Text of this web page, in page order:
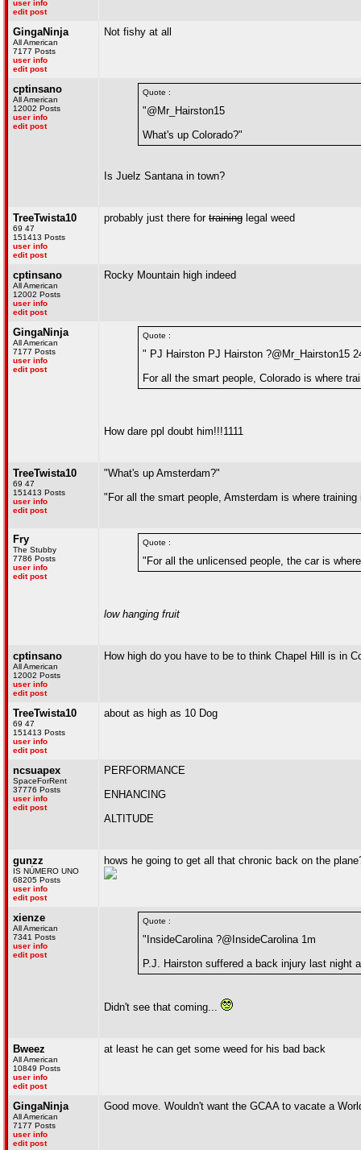
user info
edit post
GingaNinja
All American
7177 Posts
user info
edit post
Not fishy at all
cptinsano
All American
12002 Posts
user info
edit post
Quote :
"@Mr_Hairston15
What's up Colorado?"
Is Juelz Santana in town?
TreeTwista10
69 47
151413 Posts
user info
edit post
probably just there for training legal weed
cptinsano
All American
12002 Posts
user info
edit post
Rocky Mountain high indeed
GingaNinja
All American
7177 Posts
user info
edit post
Quote :
" PJ Hairston PJ Hairston ?@Mr_Hairston15
For all the smart people, Colorado is where
How dare ppl doubt him!!!1111
TreeTwista10
69 47
151413 Posts
user info
edit post
"What's up Amsterdam?"
"For all the smart people, Amsterdam is where
Fry
The Stubby
7786 Posts
user info
edit post
Quote :
"For all the unlicensed people, the car is
low hanging fruit
cptinsano
All American
12002 Posts
user info
edit post
How high do you have to be to think Chapel Hill is in
TreeTwista10
69 47
151413 Posts
user info
edit post
about as high as 10 Dog
ncsuapex
SpaceForRent
37776 Posts
user info
edit post
PERFORMANCE
ENHANCING
ALTITUDE
gunzz
IS NÚMERO UNO
68205 Posts
user info
edit post
hows he going to get all that chronic back on the
xienze
All American
7341 Posts
user info
edit post
Quote :
"InsideCarolina ?@InsideCarolina 1m
P.J. Hairston suffered a back injury last night
Didn't see that coming...
Bweez
All American
10849 Posts
user info
edit post
at least he can get some weed for his bad back
GingaNinja
All American
7177 Posts
user info
edit post
Good move. Wouldn't want the GCAA to vacate a